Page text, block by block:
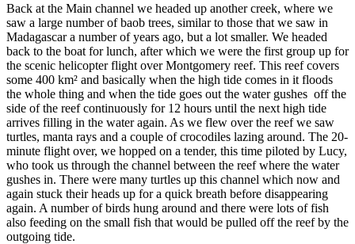
Back at the Main channel we headed up another creek, where we
saw a large number of baob trees, similar to those that we saw in
Madagascar a number of years ago, but a lot smaller. We headed
back to the boat for lunch, after which we were the first group up for
the scenic helicopter flight over Montgomery reef. This reef covers
some 400 km² and basically when the high tide comes in it floods
the whole thing and when the tide goes out the water gushes off the
side of the reef continuously for 12 hours until the next high tide
arrives filling in the water again. As we flew over the reef we saw
turtles, manta rays and a couple of crocodiles lazing around. The 20-
minute flight over, we hopped on a tender, this time piloted by Lucy,
who took us through the channel between the reef where the water
gushes in. There were many turtles up this channel which now and
again stuck their heads up for a quick breath before disappearing
again. A number of birds hung around and there were lots of fish
also feeding on the small fish that would be pulled off the reef by the
outgoing tide.